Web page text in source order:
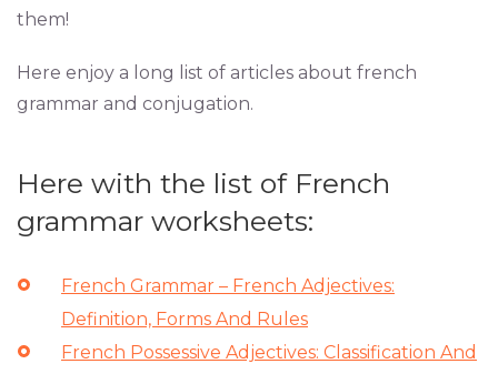
them!
Here enjoy a long list of articles about french
grammar and conjugation.
Here with the list of French
grammar worksheets:
French Grammar – French Adjectives:
Definition, Forms And Rules
French Possessive Adjectives: Classification And